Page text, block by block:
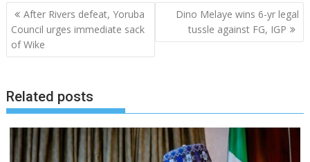
Post
navigation
After Rivers defeat, Yoruba
Council urges immediate sack
of Wike
Dino Melaye wins 6-yr legal
tussle against FG, IGP
Related posts